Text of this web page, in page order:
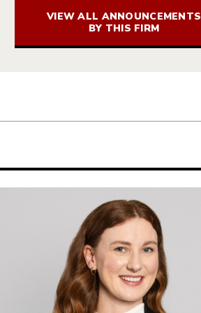
VIEW ALL ANNOUNCEMENTS
BY THIS FIRM